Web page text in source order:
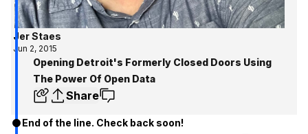
Jer Staes
Jun 2, 2015
Opening Detroit's Formerly Closed Doors Using
The Power Of Open Data
Share
End of the line. Check back soon!